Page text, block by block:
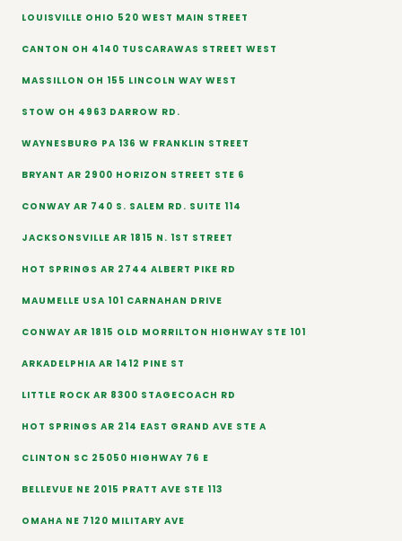
LOUISVILLE OHIO 520 WEST MAIN STREET
CANTON OH 4140 TUSCARAWAS STREET WEST
MASSILLON OH 155 LINCOLN WAY WEST
STOW OH 4963 DARROW RD.
WAYNESBURG PA 136 W FRANKLIN STREET
BRYANT AR 2900 HORIZON STREET STE 6
CONWAY AR 740 S. SALEM RD. SUITE 114
JACKSONSVILLE AR 1815 N. 1ST STREET
HOT SPRINGS AR 2744 ALBERT PIKE RD
MAUMELLE USA 101 CARNAHAN DRIVE
CONWAY AR 1815 OLD MORRILTON HIGHWAY STE 101
ARKADELPHIA AR 1412 PINE ST
LITTLE ROCK AR 8300 STAGECOACH RD
HOT SPRINGS AR 214 EAST GRAND AVE STE A
CLINTON SC 25050 HIGHWAY 76 E
BELLEVUE NE 2015 PRATT AVE STE 113
OMAHA NE 7120 MILITARY AVE